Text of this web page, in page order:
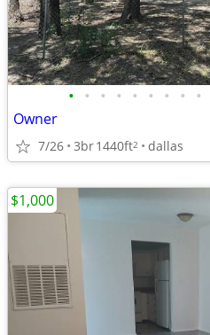
• • • • • • • • •
Owner
7/26 3br1440ft2 dallas
$1,000